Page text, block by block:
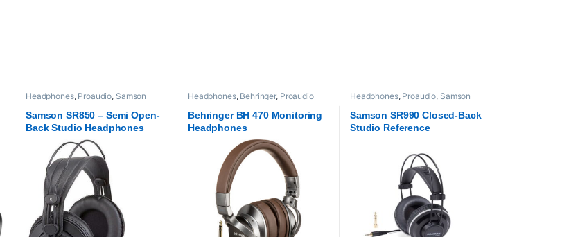
Headphones, Proaudio, Samson
Technologies
Samson SR850 – Semi Open-
Back Studio Headphones
Headphones, Behringer, Proaudio
Behringer BH 470 Monitoring
Headphones
Headphones, Proaudio, Samson
Technologies
Samson SR990 Closed-Back
Studio Reference